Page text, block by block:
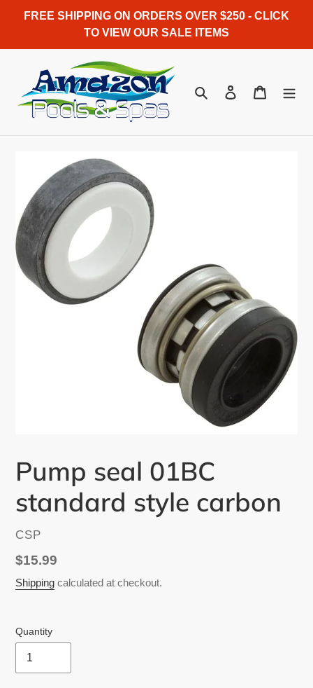
FREE SHIPPING ON ORDERS OVER $250 - CLICK
TO VIEW OUR SALE ITEMS
Search Log in Cart
Pump seal 01BC
standard style carbon
VENDOR
CSP
Regular
price
$15.99
Shipping calculated at checkout.
Quantity